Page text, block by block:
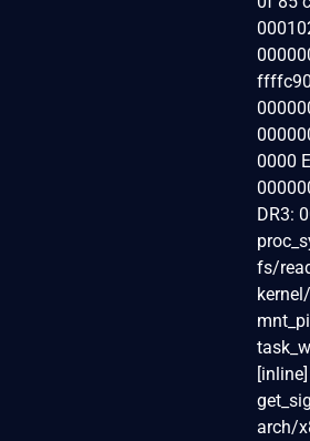
0000
DR3:
fs/
arch/